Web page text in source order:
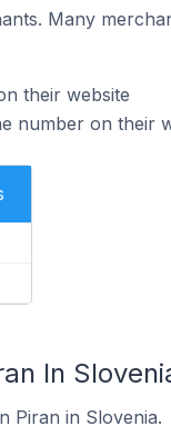
Many
their website
number on their
In
Piran in Slovenia.